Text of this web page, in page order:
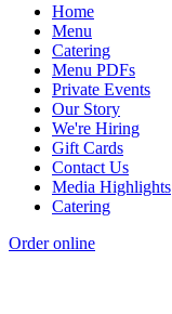
Home
Menu
Catering
Menu PDFs
Private Events
Our Story
We're Hiring
Gift Cards
Contact Us
Media Highlights
Catering
Order online